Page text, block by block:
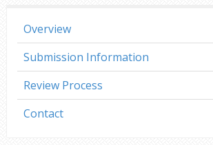
Overview
Submission Information
Review Process
Contact